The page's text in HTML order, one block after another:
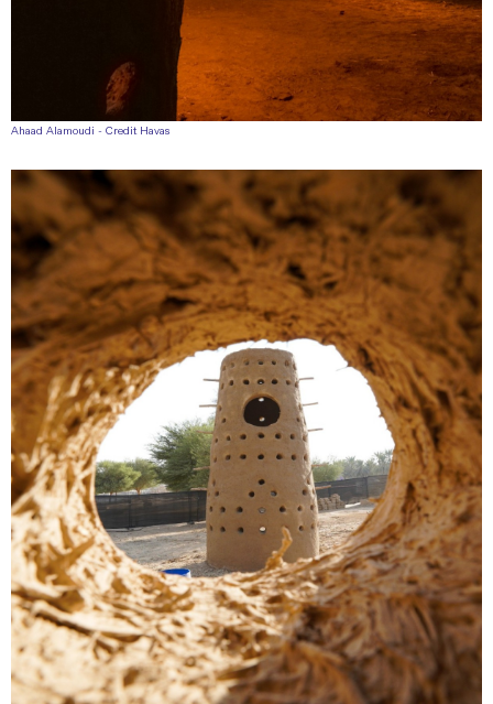
Ahaad Alamoudi - Credit Havas